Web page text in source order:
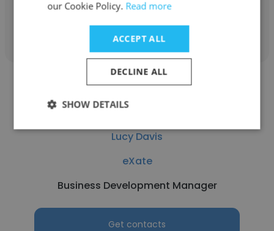
Lucy Davis
eXate
Business Development Manager
Get contacts
our Cookie Policy. Read more
ACCEPT ALL
DECLINE ALL
SHOW DETAILS